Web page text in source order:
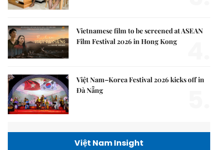
Vietnamese film to be screened at ASEAN
Film Festival 2026 in Hong Kong
Việt Nam–Korea Festival 2026 kicks off in
Đà Nẵng
Việt Nam Insight